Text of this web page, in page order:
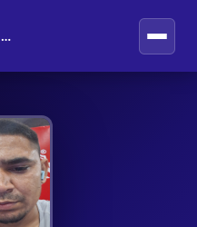
Indian Amateur Boxing Federation